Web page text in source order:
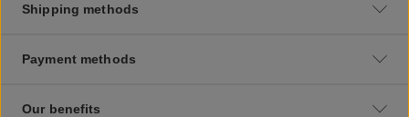
Shipping methods
Payment methods
Our benefits